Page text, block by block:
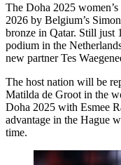
The Doha 2025
2026 by Belgium’s
bronze in Qatar. Still just
podium in the
new partner Tes
The host nation will be
Matilda de Groot in the
Doha 2025 with Esmee
advantage in the Hague
time.